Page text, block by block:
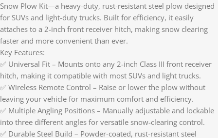
Snow Plow Kit—a heavy-duty, rust-resistant steel plow designed
for SUVs and light-duty trucks. Built for efficiency, it easily
attaches to a 2-inch front receiver hitch, making snow clearing
faster and more convenient than ever.
Key Features:
✅ Universal Fit – Mounts onto any 2-inch Class III front receiver
hitch, making it compatible with most SUVs and light trucks.
✅ Wireless Remote Control – Raise or lower the plow without
leaving your vehicle for maximum comfort and efficiency.
✅ Multiple Angling Positions – Manually adjustable and lockable
into three different angles for versatile snow-clearing control.
✅ Durable Steel Build – Powder-coated, rust-resistant steel